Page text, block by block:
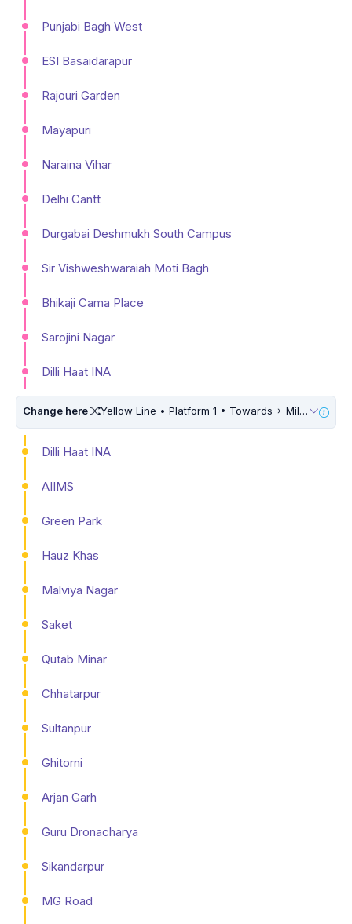
Punjabi Bagh West
ESI Basaidarapur
Rajouri Garden
Mayapuri
Naraina Vihar
Delhi Cantt
Durgabai Deshmukh South Campus
Sir Vishweshwaraiah Moti Bagh
Bhikaji Cama Place
Sarojini Nagar
Dilli Haat INA
Change here Yellow Line • Platform 1 • Towards Millennium City Centre (HUDA City Centre) • 10 Mins Walk
Dilli Haat INA
AIIMS
Green Park
Hauz Khas
Malviya Nagar
Saket
Qutab Minar
Chhatarpur
Sultanpur
Ghitorni
Arjan Garh
Guru Dronacharya
Sikandarpur
MG Road